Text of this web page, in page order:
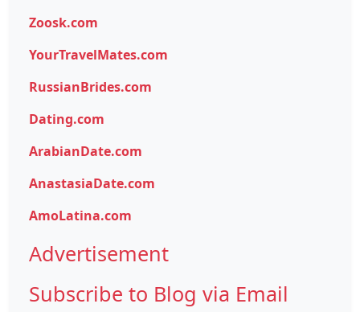
Zoosk.com
YourTravelMates.com
RussianBrides.com
Dating.com
ArabianDate.com
AnastasiaDate.com
AmoLatina.com
Advertisement
Subscribe to Blog via Email